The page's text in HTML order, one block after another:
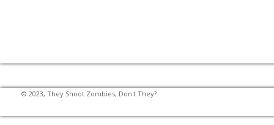
© 2023, They Shoot Zombies, Don't They?